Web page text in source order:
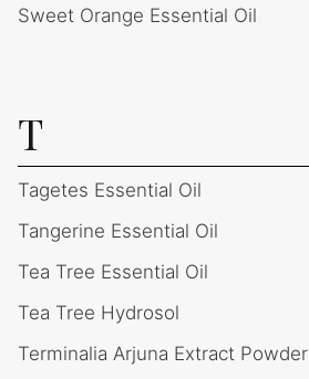
Sweet Orange Essential Oil
T
Tagetes Essential Oil
Tangerine Essential Oil
Tea Tree Essential Oil
Tea Tree Hydrosol
Terminalia Arjuna Extract Powder